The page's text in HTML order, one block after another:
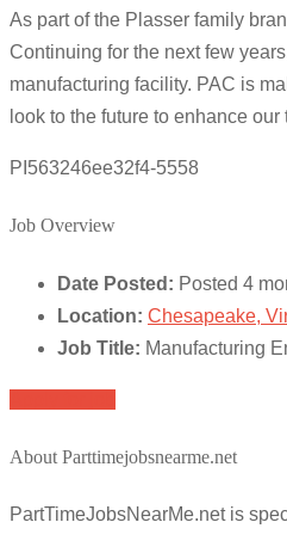
As part of the Plasser family
Continuing for the next few
manufacturing facility. PAC is
look to the future to enhance
PI563246ee32f4-5558
Job Overview
Date Posted: Posted 4
Location: Chesapeake,
Job Title: Manufacturing
About Parttimejobsnearme.net
PartTimeJobsNearMe.net is